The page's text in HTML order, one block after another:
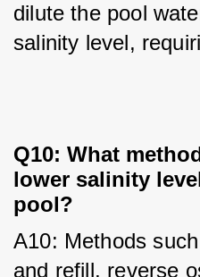
dilute the pool
salinity level,
Q10: What
lower salinity
pool?
A10: Methods
and refill, reverse